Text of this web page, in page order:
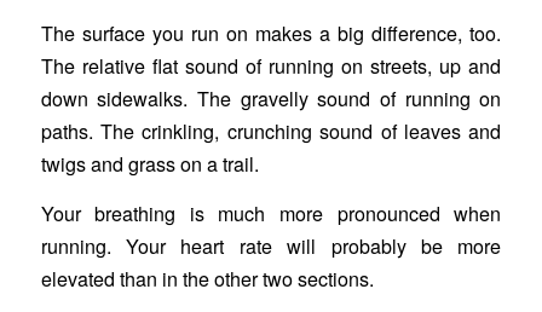
The surface you run on makes a big difference, too.
The relative flat sound of running on streets, up and
down sidewalks. The gravelly sound of running on
paths. The crinkling, crunching sound of leaves and
twigs and grass on a trail.
Your breathing is much more pronounced when
running. Your heart rate will probably be more
elevated than in the other two sections.